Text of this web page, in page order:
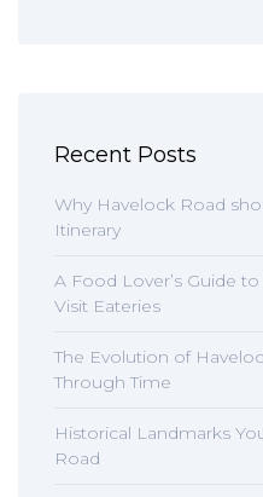
Recent Posts
Why Havelock Road
Itinerary
A Food Lover’s Guide
Visit Eateries
The Evolution of
Through Time
Historical Landmarks
Road